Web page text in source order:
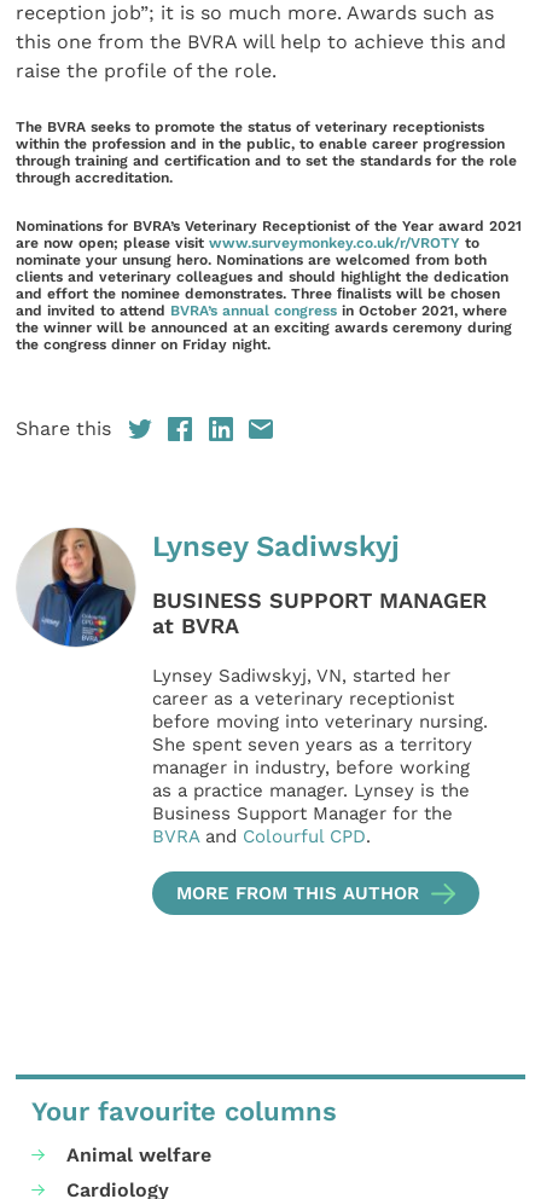
reception job”; it is so much more. Awards such as
this one from the BVRA will help to achieve this and
raise the profile of the role.
The BVRA seeks to promote the status of veterinary receptionists
within the profession and in the public, to enable career progression
through training and certification and to set the standards for the role
through accreditation.
Nominations for BVRA’s Veterinary Receptionist of the Year award 2021
are now open; please visitwww.surveymonkey.co.uk/r/VROTY to
nominate your unsung hero. Nominations are welcomed from both
clients and veterinary colleagues and should highlight the dedication
and effort the nominee demonstrates. Three ﬁnalists will be chosen
and invited to attend BVRA’s annual congress in October 2021, where
the winner will be announced at an exciting awards ceremony during
the congress dinner on Friday night.
Share this
Lynsey Sadiwskyj
BUSINESS SUPPORT MANAGER
at BVRA
Lynsey Sadiwskyj, VN, started her
career as a veterinary receptionist
before moving into veterinary nursing.
She spent seven years as a territory
manager in industry, before working
as a practice manager. Lynsey is the
Business Support Manager for the
BVRA and Colourful CPD.
MORE FROM THIS AUTHOR
Your favourite columns
Animal welfare
Cardiology